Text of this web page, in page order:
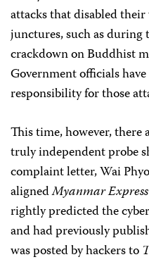
attacks that disabled
junctures, such as during
crackdown on Buddhist
Government officials
responsibility for those
This time, however, there
truly independent probe
complaint letter, Wai
alignedMyanmar Express
rightly predicted the
and had previously
was posted by hackers to